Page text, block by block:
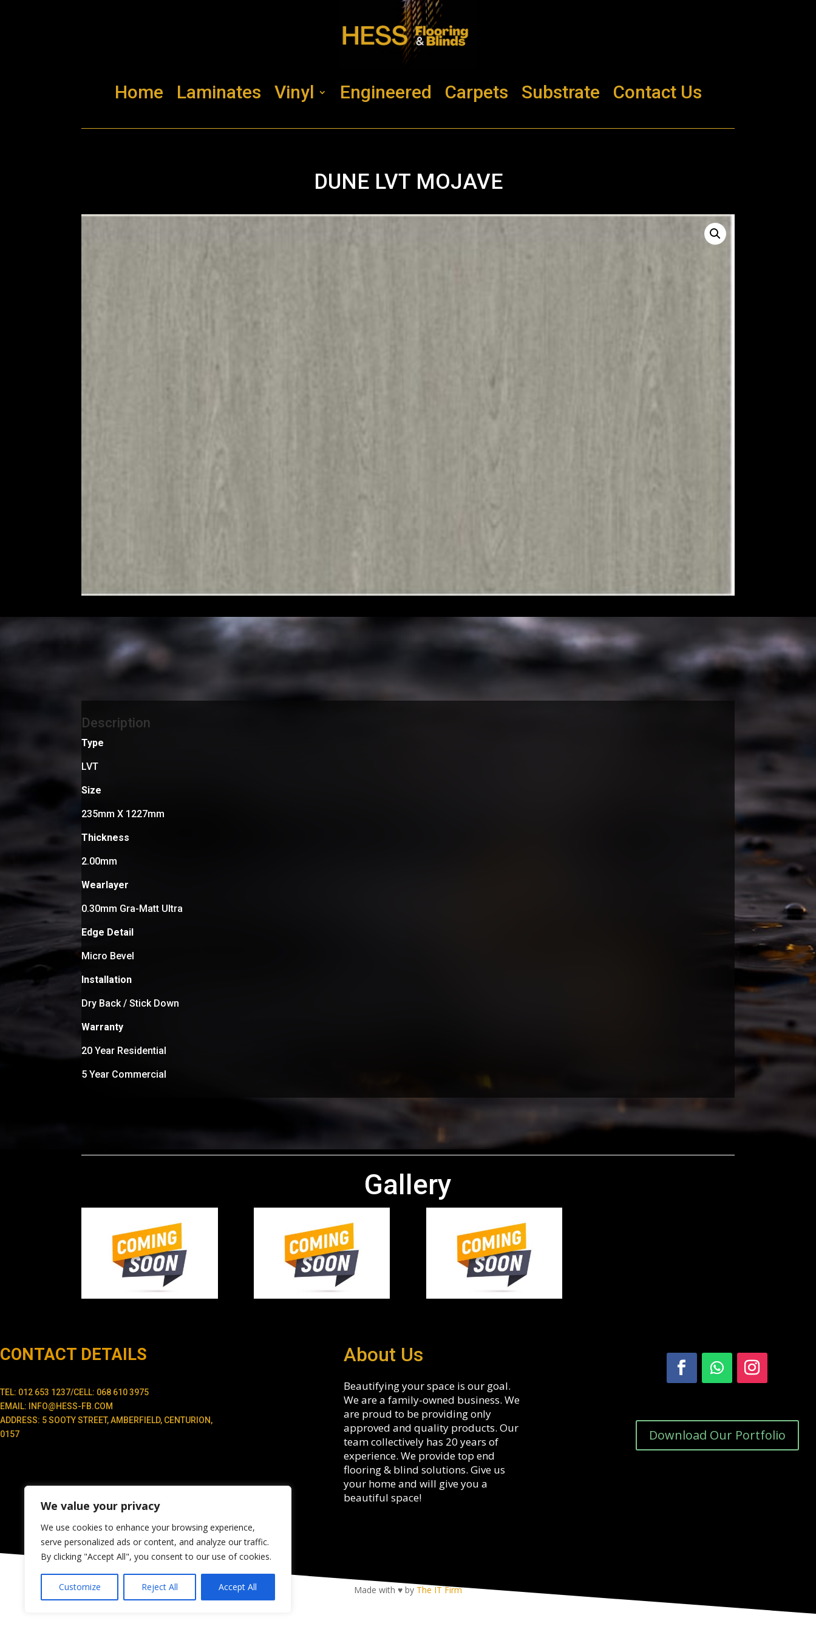
We value your privacy
We use cookies to enhance your browsing experience,
serve personalized ads or content, and analyze our traffic.
By clicking "Accept All", you consent to our use of cookies.
Customize Reject All Accept All
Home Laminates Vinyl Engineered Carpets Substrate Contact Us
DUNE LVT MOJAVE
Description
Type
LVT
Size
235mm X 1227mm
Thickness
2.00mm
Wearlayer
0.30mm Gra-Matt Ultra
Edge Detail
Micro Bevel
Installation
Dry Back / Stick Down
Warranty
20 Year Residential
5 Year Commercial
Gallery
CONTACT DETAILS
TEL: 012 653 1237/CELL: 068 610 3975
EMAIL: INFO@HESS-FB.COM
ADDRESS: 5 SOOTY STREET, AMBERFIELD, CENTURION,
0157
About Us
Beautifying your space is our goal.
We are a family-owned business. We
are proud to be providing only
approved and quality products. Our
team collectively has 20 years of
experience. We provide top end
flooring & blind solutions. Give us
your home and will give you a
beautiful space!
Download Our Portfolio
Made with ♥ by The IT Firm